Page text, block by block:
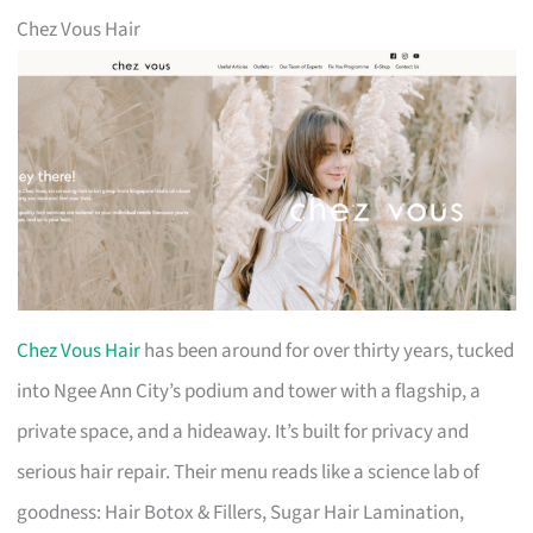
Chez Vous Hair
Chez Vous Hairhas been around for over thirty years, tucked
into Ngee Ann City’s podium and tower with a flagship, a
private space, and a hideaway. It’s built for privacy and
serious hair repair. Their menu reads like a science lab of
goodness: Hair Botox & Fillers, Sugar Hair Lamination,